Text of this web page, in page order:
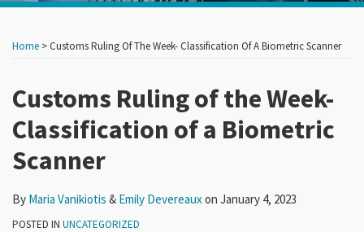
Home >Customs Ruling Of The Week- Classification Of A Biometric Scanner
Customs Ruling of the Week-
Classification of a Biometric
Scanner
By Maria Vanikiotis & Emily Devereaux on January 4, 2023
POSTED IN UNCATEGORIZED
this
this
this
this
LinkedIn
more
Maria
Vanikiotis
more
Emily
Devereaux
Show/Hide